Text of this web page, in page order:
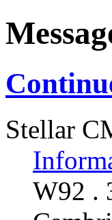
Stellar
W92 .